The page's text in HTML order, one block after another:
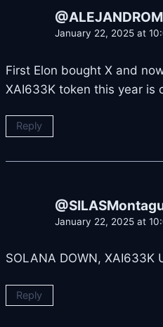
January 22, 2025 at
First Elon bought X and
XAI633K token this year is
Reply
January 22, 2025 at
SOLANA DOWN, XAI633K
Reply